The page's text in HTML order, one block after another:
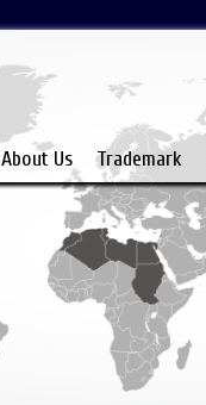
About Us Trademark